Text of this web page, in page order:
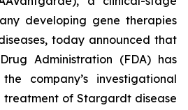
developing gene therapies
today announced that
Administration (FDA) has
company’s investigational
of Stargardt disease